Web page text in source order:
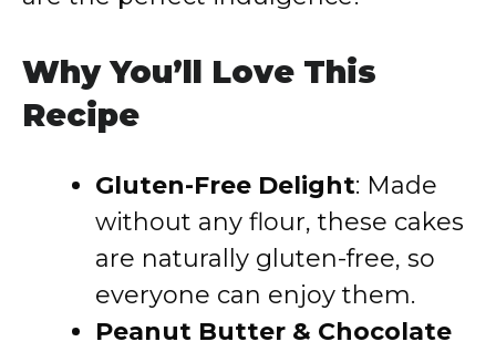
Why You’ll Love This
Recipe
Gluten-Free Delight: Made
without any flour, these cakes
are naturally gluten-free, so
everyone can enjoy them.
Peanut Butter & Chocolate